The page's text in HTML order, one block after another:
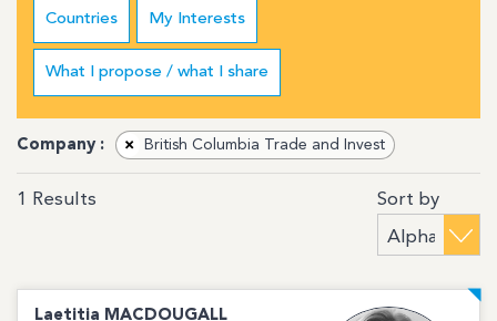
Countries My Interests
What I propose / what I share
Company : × British Columbia Trade and Invest
1 Results Sort by
Laetitia MACDOUGALL